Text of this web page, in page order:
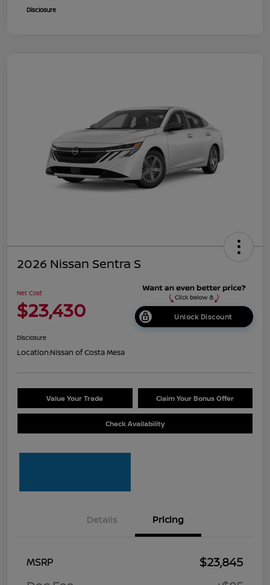
Disclosure
2026 Nissan Sentra S
Net Cost
$23,430 Unlock Discount
Disclosure
Location:Nissan of Costa Mesa
Value Your Trade Claim Your Bonus Offer
Check Availability
Details Pricing
MSRP
$23,845